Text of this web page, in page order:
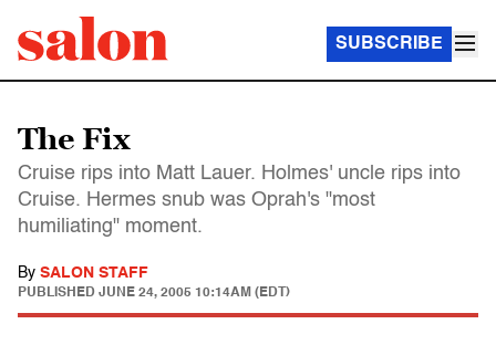
SUBSCRIBE
The Fix
Cruise rips into Matt Lauer. Holmes' uncle rips into
Cruise. Hermes snub was Oprah's "most
humiliating" moment.
By SALON STAFF
PUBLISHED JUNE 24, 2005 10:14AM (EDT)